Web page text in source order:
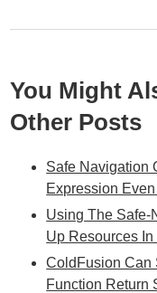
You Might
Other Posts
Safe Navigation
Expression
Using The Safe-
Up Resources
ColdFusion Can
Function Return